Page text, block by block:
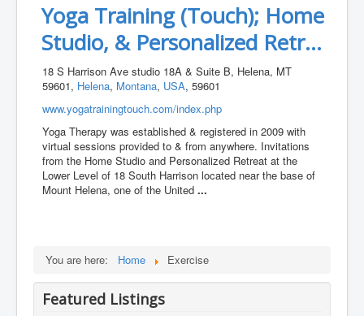
Yoga Training (Touch); Home
Studio, & Personalized Retr...
18 S Harrison Ave studio 18A & Suite B, Helena, MT
59601, Helena, Montana, USA, 59601
www.yogatrainingtouch.com/index.php
Yoga Therapy was established & registered in 2009 with
virtual sessions provided to & from anywhere. Invitations
from the Home Studio and Personalized Retreat at the
Lower Level of 18 South Harrison located near the base of
Mount Helena, one of the United...
You are here: Home Exercise
Featured Listings